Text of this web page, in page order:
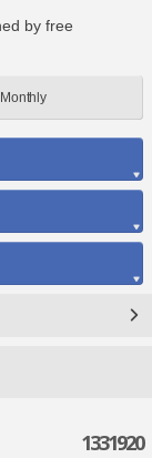
by free
Monthly
1331920